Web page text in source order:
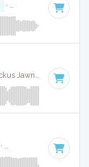
· Key of A# minor
Kendrick Lamar / Lefty Gunplay · Ruckus Jawns · 100 BPM
· · 2:48